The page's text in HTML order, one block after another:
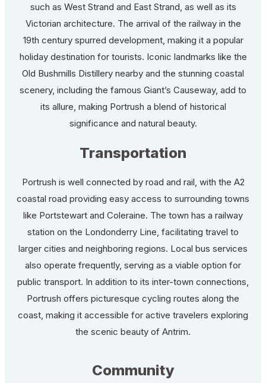
such as West Strand and East Strand, as well as its
Victorian architecture. The arrival of the railway in the
19th century spurred development, making it a popular
holiday destination for tourists. Iconic landmarks like the
Old Bushmills Distillery nearby and the stunning coastal
scenery, including the famous Giant’s Causeway, add to
its allure, making Portrush a blend of historical
significance and natural beauty.
Transportation
Portrush is well connected by road and rail, with the A2
coastal road providing easy access to surrounding towns
like Portstewart and Coleraine. The town has a railway
station on the Londonderry Line, facilitating travel to
larger cities and neighboring regions. Local bus services
also operate frequently, serving as a viable option for
public transport. In addition to its inter-town connections,
Portrush offers picturesque cycling routes along the
coast, making it accessible for active travelers exploring
the scenic beauty of Antrim.
Community